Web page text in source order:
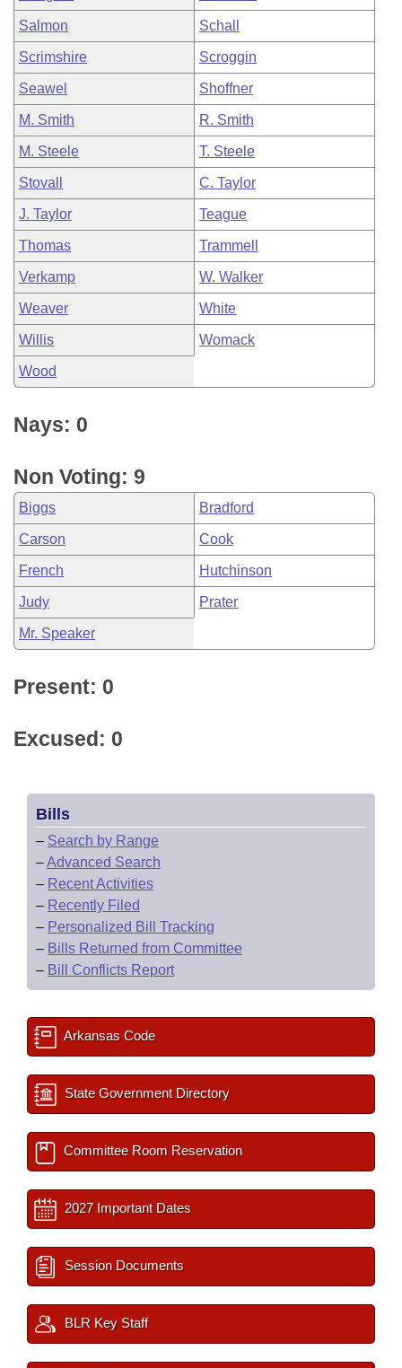
Salmon Schall
Scrimshire Scroggin
Seawel Shoffner
M. Smith R. Smith
M. Steele T. Steele
Stovall C. Taylor
J. Taylor Teague
Thomas Trammell
Verkamp W. Walker
Weaver White
Willis Womack
Wood
Nays: 0
Non Voting: 9
Biggs Bradford
Carson Cook
French Hutchinson
Judy Prater
Mr. Speaker
Present: 0
Excused: 0
Bills
– Search by Range
–Advanced Search
– Recent Activities
– Recently Filed
– Personalized Bill Tracking
– Bills Returned from Committee
– Bill Conflicts Report
Arkansas Code
State Government Directory
Committee Room Reservation
2027 Important Dates
Session Documents
BLR Key Staff